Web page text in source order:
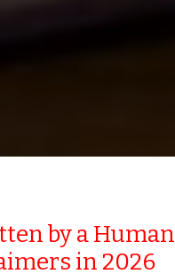
by a Human
in 2026